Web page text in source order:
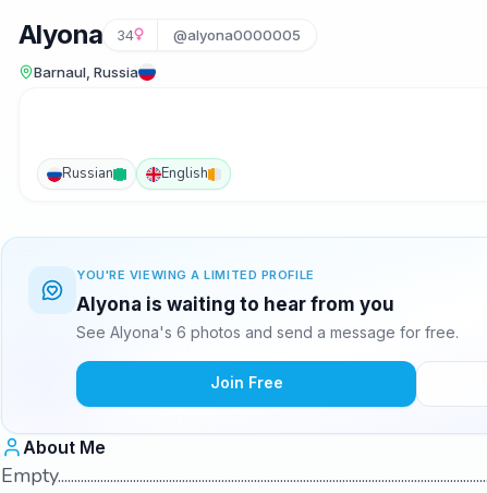
Alyona 34 @alyona0000005
Barnaul, Russia
Russian English
YOU'RE VIEWING A LIMITED PROFILE
Alyona is waiting to hear from you
See Alyona's 6 photos and send a message for free.
Join Free
About Me